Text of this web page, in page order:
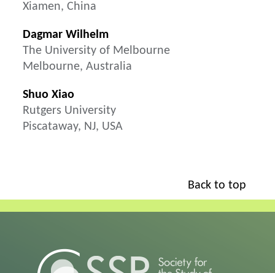
Xiamen, China
Dagmar Wilhelm
The University of Melbourne
Melbourne, Australia
Shuo Xiao
Rutgers University
Piscataway, NJ, USA
Back to top